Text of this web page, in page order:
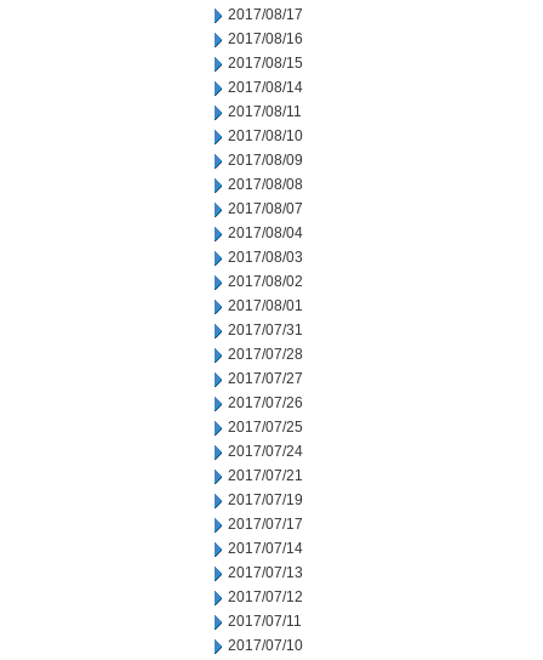
2017/08/17
2017/08/16
2017/08/15
2017/08/14
2017/08/11
2017/08/10
2017/08/09
2017/08/08
2017/08/07
2017/08/04
2017/08/03
2017/08/02
2017/08/01
2017/07/31
2017/07/28
2017/07/27
2017/07/26
2017/07/25
2017/07/24
2017/07/21
2017/07/19
2017/07/17
2017/07/14
2017/07/13
2017/07/12
2017/07/11
2017/07/10